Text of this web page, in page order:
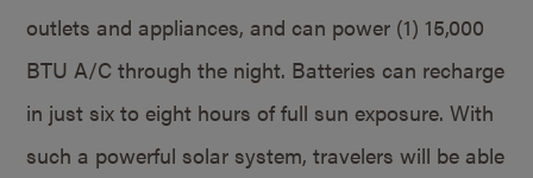
outlets and appliances, and can power (1) 15,000
BTU A/C through the night. Batteries can recharge
in just six to eight hours of full sun exposure. With
such a powerful solar system, travelers will be able